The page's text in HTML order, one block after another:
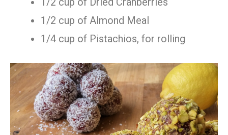
1/2 cup of Almond Meal
1/4 cup of Pistachios, for rolling